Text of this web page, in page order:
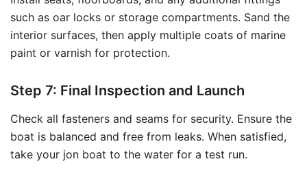
such as oar locks or storage compartments. Sand the
interior surfaces, then apply multiple coats of marine
paint or varnish for protection.
Step 7: Final Inspection and Launch
Check all fasteners and seams for security. Ensure the
boat is balanced and free from leaks. When satisfied,
take your jon boat to the water for a test run.